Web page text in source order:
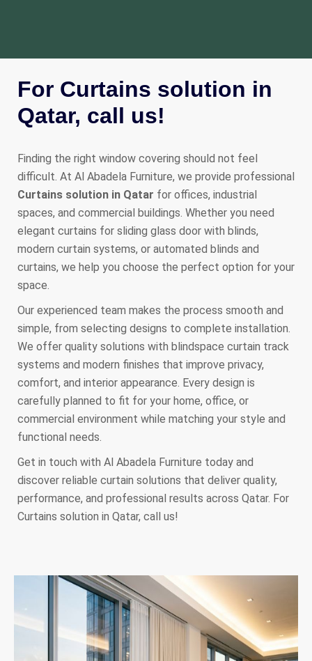
For Curtains solution in
Qatar, call us!
Finding the right window covering should not feel
difficult. At Al Abadela Furniture, we provide professional
Curtains solution in Qatar for offices, industrial
spaces, and commercial buildings. Whether you need
elegant curtains for sliding glass door with blinds,
modern curtain systems, or automated blinds and
curtains, we help you choose the perfect option for your
space.
Our experienced team makes the process smooth and
simple, from selecting designs to complete installation.
We offer quality solutions with blindspace curtain track
systems and modern finishes that improve privacy,
comfort, and interior appearance. Every design is
carefully planned to fit for your home, office, or
commercial environment while matching your style and
functional needs.
Get in touch with Al Abadela Furniture today and
discover reliable curtain solutions that deliver quality,
performance, and professional results across Qatar. For
Curtains solution in Qatar, call us!